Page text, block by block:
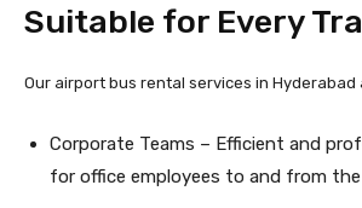
Suitable for Every
Our airport bus rental services in Hyderabad
Corporate Teams – Efficient and
for office employees to and from